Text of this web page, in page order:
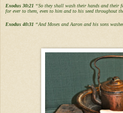
Exodus 30:21 “So they shall wash their hands and their
for ever to them, even to him and to his seed
Exodus 40:31 “And Moses and Aaron and his sons